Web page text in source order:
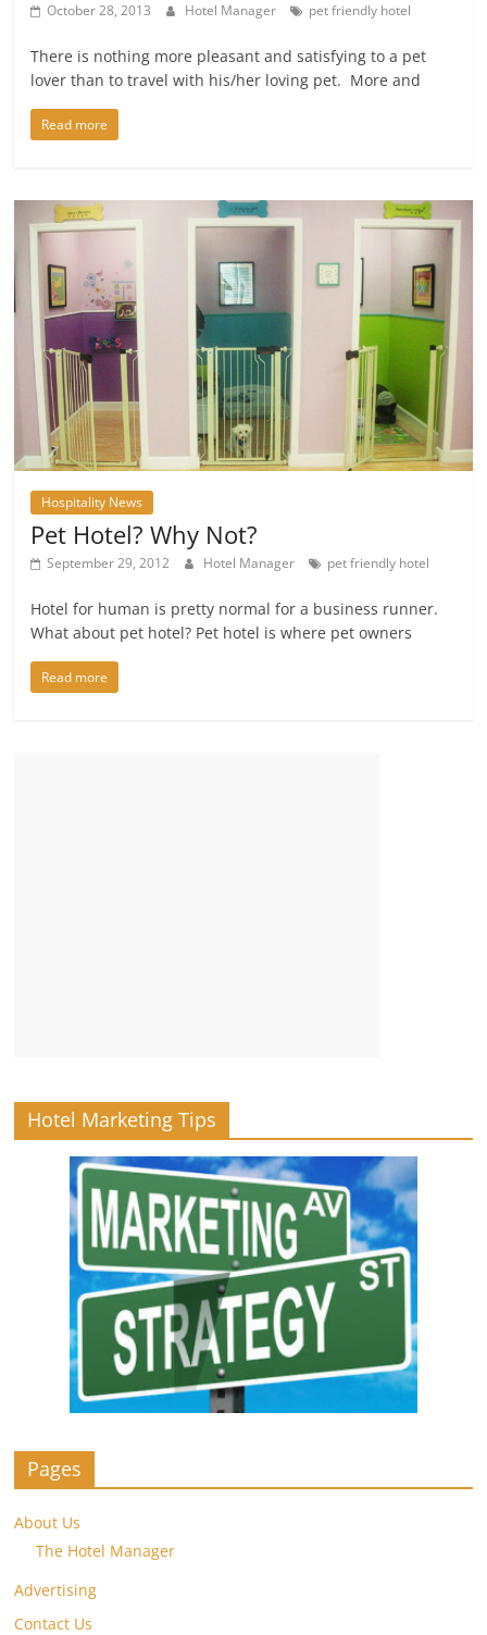
October 28, 2013 Hotel Manager pet friendly hotel
There is nothing more pleasant and satisfying to a pet
lover than to travel with his/her loving pet. More and
Read more
Hospitality News
Pet Hotel? Why Not?
September 29, 2012 Hotel Manager pet friendly hotel
Hotel for human is pretty normal for a business runner.
What about pet hotel? Pet hotel is where pet owners
Read more
Hotel Marketing Tips
Pages
About Us
The Hotel Manager
Advertising
Contact Us